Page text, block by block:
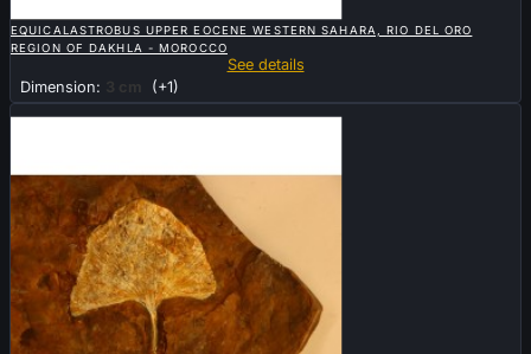
EQUICALASTROBUS UPPER EOCENE WESTERN SAHARA, RIO DEL ORO
REGION OF DAKHLA - MOROCCO
See details
Dimension:
3 cm (+1)
Sold